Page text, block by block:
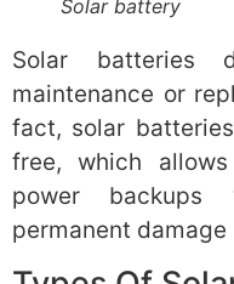
Solar battery
Solar batteries
maintenance or
fact, solar
free, which
power backups
permanent